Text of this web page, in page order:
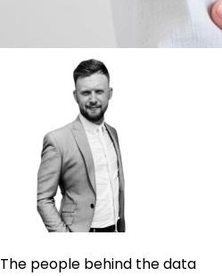
The people behind the data